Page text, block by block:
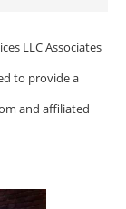
LLC Associates
to provide a
and affiliated